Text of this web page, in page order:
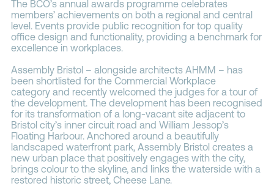
The BCO’s annual awards programme celebrates
members’ achievements on both a regional and central
level. Events provide public recognition for top quality
office design and functionality, providing a benchmark for
excellence in workplaces.
Assembly Bristol – alongside architects AHMM – has
been shortlisted for the Commercial Workplace
category and recently welcomed the judges for a tour of
the development. The development has been recognised
for its transformation of a long-vacant site adjacent to
Bristol city’s inner circuit road and William Jessop’s
Floating Harbour. Anchored around a beautifully
landscaped waterfront park, Assembly Bristol creates a
new urban place that positively engages with the city,
brings colour to the skyline, and links the waterside with a
restored historic street, Cheese Lane.